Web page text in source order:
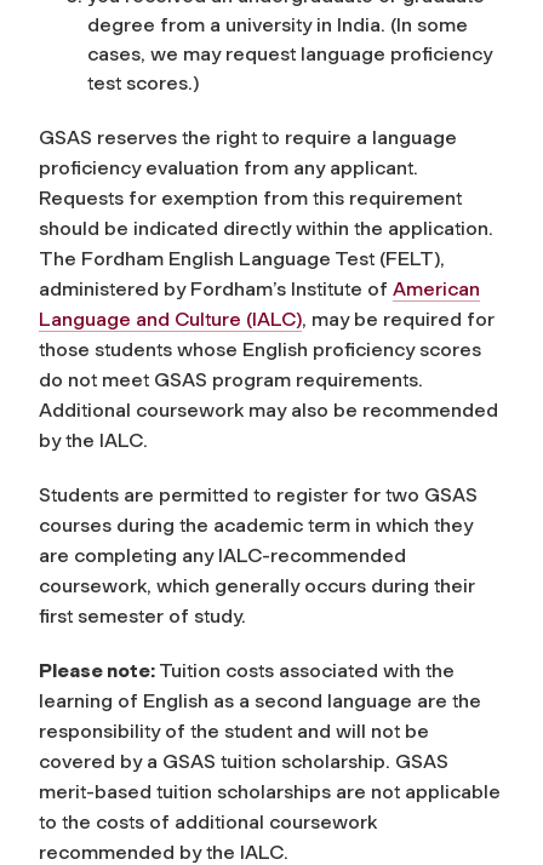
degree from a university in India. (In some
cases, we may request language proficiency
test scores.)
GSAS reserves the right to require a language
proficiency evaluation from any applicant.
Requests for exemption from this requirement
should be indicated directly within the application.
The Fordham English Language Test (FELT),
administered by Fordham’s Institute of American
Language and Culture (IALC), may be required for
those students whose English proficiency scores
do not meet GSAS program requirements.
Additional coursework may also be recommended
by the IALC.
Students are permitted to register for two GSAS
courses during the academic term in which they
are completing any IALC-recommended
coursework, which generally occurs during their
first semester of study.
Please note: Tuition costs associated with the
learning of English as a second language are the
responsibility of the student and will not be
covered by a GSAS tuition scholarship. GSAS
merit-based tuition scholarships are not applicable
to the costs of additional coursework
recommended by the IALC.